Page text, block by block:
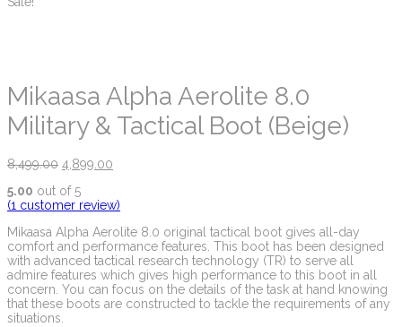
Mikaasa Alpha Aerolite 8.0
Military & Tactical Boot (Beige)
8,499.00 4,899.00
5.00 out of 5
(1 customer review)
Mikaasa Alpha Aerolite 8.0 original tactical boot gives all-day
comfort and performance features. This boot has been designed
with advanced tactical research technology (TR) to serve all
admire features which gives high performance to this boot in all
concern. You can focus on the details of the task at hand knowing
that these boots are constructed to tackle the requirements of any
situations.